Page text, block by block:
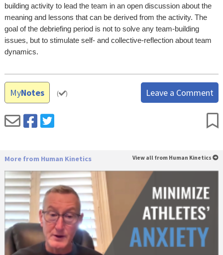
building activity to lead the team in an open discussion about the
meaning and lessons that can be derived from the activity. The
goal of the debriefing period is not to solve any team-building
issues, but to stimulate self- and collective-reflection about team
dynamics.
MyNotes ( ) Leave a Comment
More from Human Kinetics View all from Human Kinetics